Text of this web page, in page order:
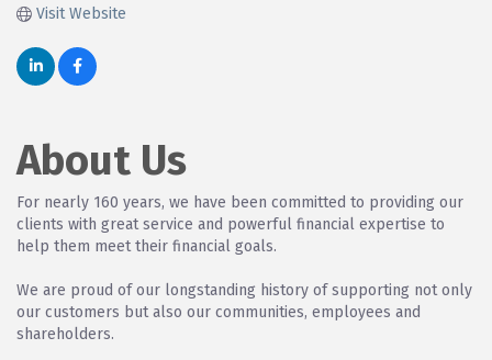
Visit Website
About Us
For nearly 160 years, we have been committed to providing our
clients with great service and powerful financial expertise to
help them meet their financial goals.
We are proud of our longstanding history of supporting not only
our customers but also our communities, employees and
shareholders.